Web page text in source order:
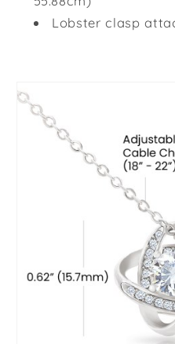
Lobster clasp